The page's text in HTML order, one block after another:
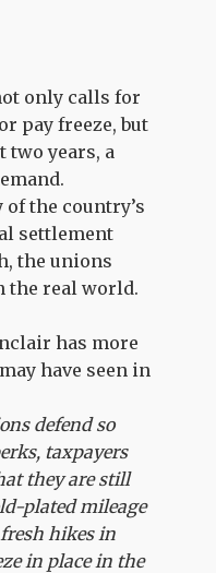
only calls for
pay freeze, but
two years, a
the country’s
settlement
the unions
the real world.
has more
have seen in
defend so
taxpayers
they are still
plated mileage
hikes in
in place in the